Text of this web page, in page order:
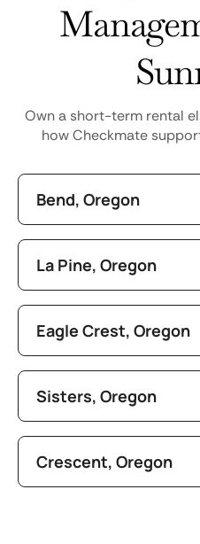
Own a short-term rental
how Checkmate
Bend, Oregon
La Pine, Oregon
Eagle Crest, Oregon
Sisters, Oregon
Crescent, Oregon